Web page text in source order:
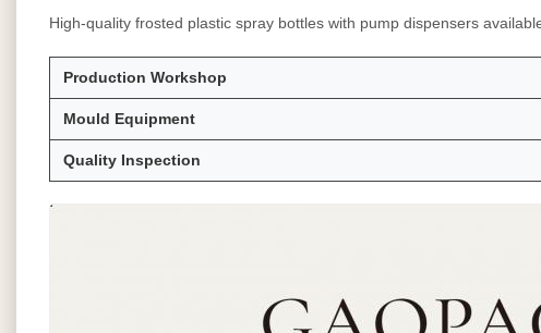
High-quality frosted plastic spray bottles with pump dispensers
Production Workshop
Mould Equipment
Quality Inspection